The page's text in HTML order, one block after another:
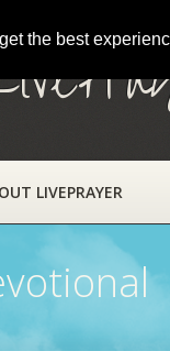
the best
LIVEPRAYER